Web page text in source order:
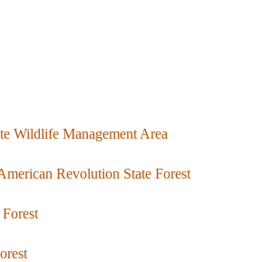
Wildlife Management Area
Revolution State Forest